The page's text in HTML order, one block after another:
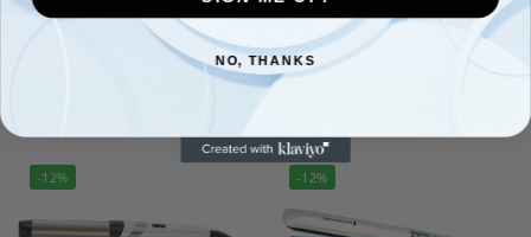
up, up to 230?C, Cool Touch
Tip, CI53W
-12% -12%
NO, THANKS